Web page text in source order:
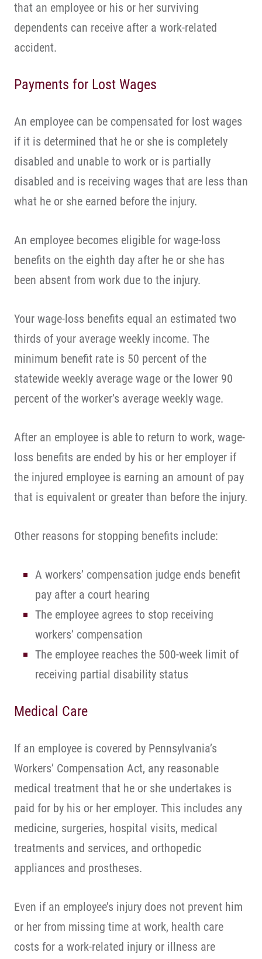
that an employee or his or her surviving
dependents can receive after a work-related
accident.
Payments for Lost Wages
An employee can be compensated for lost wages
if it is determined that he or she is completely
disabled and unable to work or is partially
disabled and is receiving wages that are less than
what he or she earned before the injury.
An employee becomes eligible for wage-loss
benefits on the eighth day after he or she has
been absent from work due to the injury.
Your wage-loss benefits equal an estimated two
thirds of your average weekly income. The
minimum benefit rate is 50 percent of the
statewide weekly average wage or the lower 90
percent of the worker’s average weekly wage.
After an employee is able to return to work, wage-
loss benefits are ended by his or her employer if
the injured employee is earning an amount of pay
that is equivalent or greater than before the injury.
Other reasons for stopping benefits include:
A workers’ compensation judge ends benefit
pay after a court hearing
The employee agrees to stop receiving
workers’ compensation
The employee reaches the 500-week limit of
receiving partial disability status
Medical Care
If an employee is covered by Pennsylvania’s
Workers’ Compensation Act, any reasonable
medical treatment that he or she undertakes is
paid for by his or her employer. This includes any
medicine, surgeries, hospital visits, medical
treatments and services, and orthopedic
appliances and prostheses.
Even if an employee’s injury does not prevent him
or her from missing time at work, health care
costs for a work-related injury or illness are